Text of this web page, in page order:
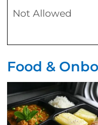
Not Allowed
Food &